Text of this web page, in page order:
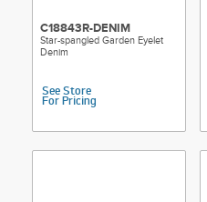
C18843R-DENIM
Star-spangled Garden Eyelet
Denim
See Store
For Pricing